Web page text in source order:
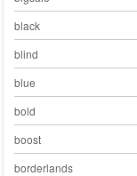
black
blind
blue
bold
boost
borderlands